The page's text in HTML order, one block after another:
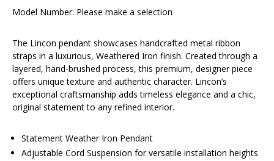
Model Number: Please make a selection
The Lincon pendant showcases handcrafted metal ribbon
straps in a luxurious, Weathered Iron finish. Created through a
layered, hand-brushed process, this premium, designer piece
offers unique texture and authentic character. Lincon’s
exceptional craftsmanship adds timeless elegance and a chic,
original statement to any refined interior.
Statement Weather Iron Pendant
Adjustable Cord Suspension for versatile installation heights